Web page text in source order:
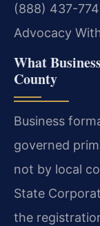
(888) 437-
Advocacy
What
County
Business
governed
not by local
State
the